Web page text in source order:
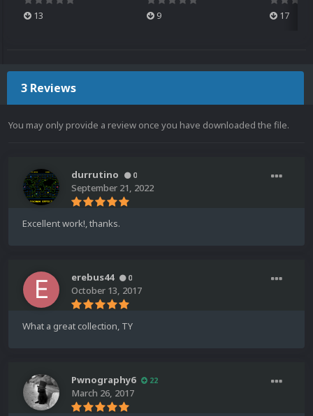
13 9 17
3 Reviews
You may only provide a review once you have downloaded the file.
durrutino 0
September 21, 2022
Excellent work!, thanks.
erebus44 0
October 13, 2017
What a great collection, TY
Pwnography6 22
March 26, 2017